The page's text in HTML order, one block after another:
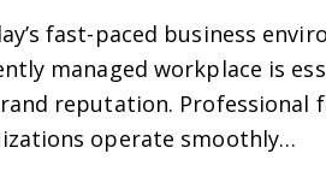
fast-paced business
managed workplace is
reputation. Professional
operate smoothly…